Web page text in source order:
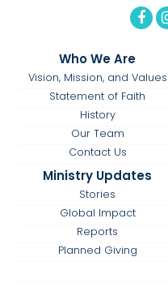
Who We Are
Vision, Mission, and Values
Statement of Faith
History
Our Team
Contact Us
Ministry Updates
Stories
Global Impact
Reports
Planned Giving